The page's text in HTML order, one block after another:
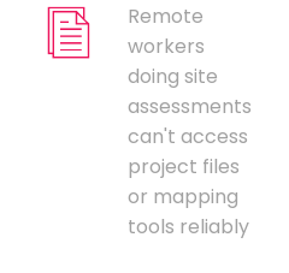
Remote
workers
doing site
assessments
can't access
project files
or mapping
tools reliably